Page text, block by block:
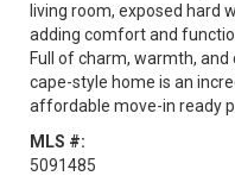
living room, exposed hard
adding comfort and
Full of charm, warmth,
cape-style home is an
affordable move-in ready
MLS #:
5091485